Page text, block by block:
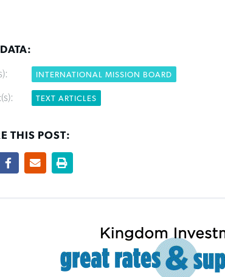
INTERNATIONAL MISSION BOARD
TEXT ARTICLES
THIS POST: